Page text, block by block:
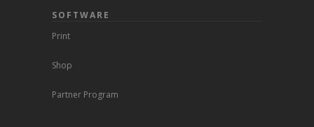
SOFTWARE
Print
Shop
Partner Program